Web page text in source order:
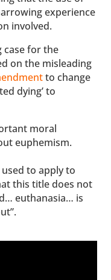
experience
involved.
case for the
on the misleading
to change
dying’ to
moral
euphemism.
to apply to
this title does not
euthanasia… is